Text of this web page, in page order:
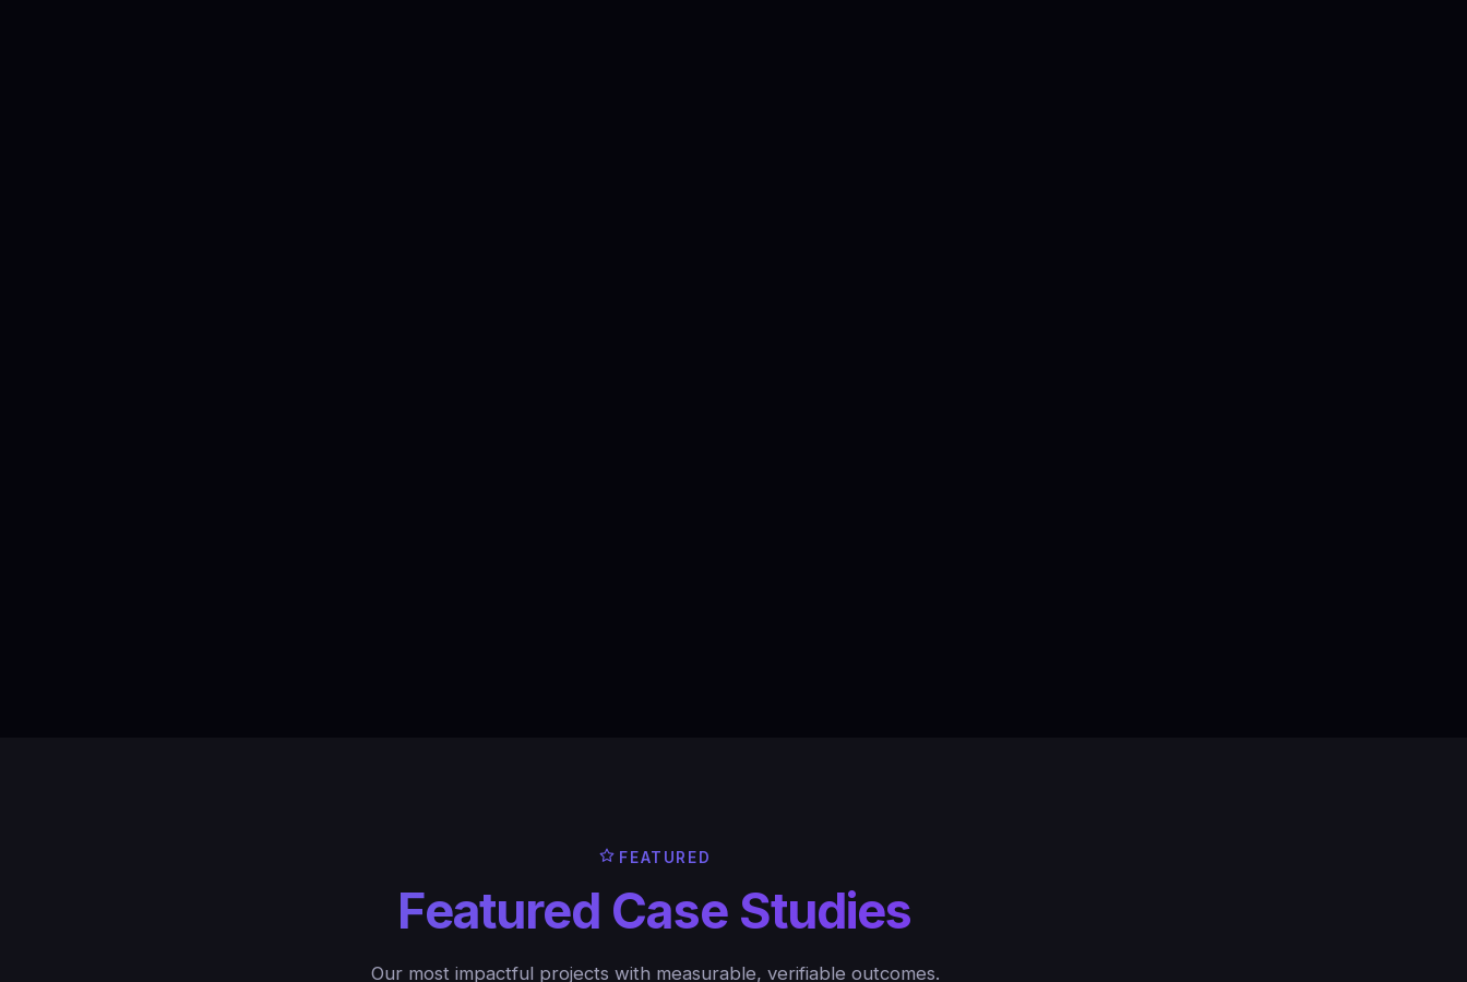
FEATURED
Featured Case Studies
Our most impactful projects with measurable, verifiable outcomes.